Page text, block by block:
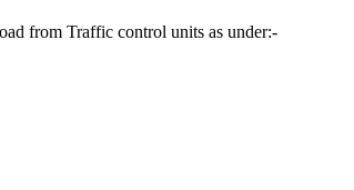
from Traffic control units as under:-